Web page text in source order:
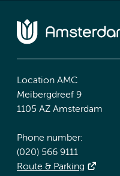
Location AMC
Meibergdreef 9
1105 AZ Amsterdam
Phone number:
(020) 566 9111
Route & Parking